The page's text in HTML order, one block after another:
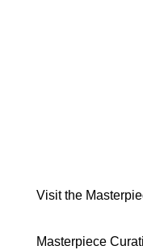
Visit the
Masterpiece